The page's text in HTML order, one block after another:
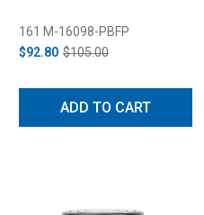
161 M-16098-PBFP
$92.80 $105.00
ADD TO CART